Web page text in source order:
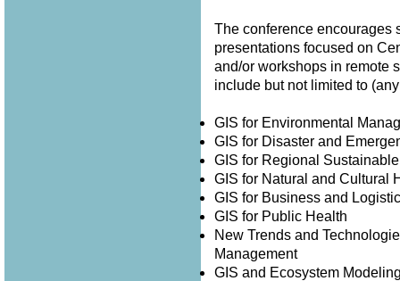
The conference encourages
presentations focused on
and/or workshops in remote
include but not limited to
GIS for Environmental
GIS for Disaster and
GIS for Regional
GIS for Natural and Cultural
GIS for Business and
GIS for Public Health
New Trends and
Management
GIS and Ecosystem